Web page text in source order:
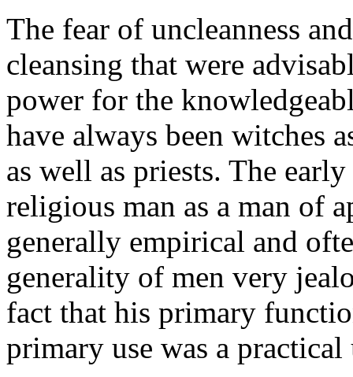
The fear of uncleanness
cleansing that were
power for the
have always been witches
as well as priests. The
religious man as a man of
generally empirical and
generality of men very
fact that his primary
primary use was a practical